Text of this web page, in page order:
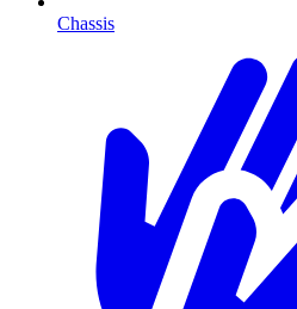
Chassis